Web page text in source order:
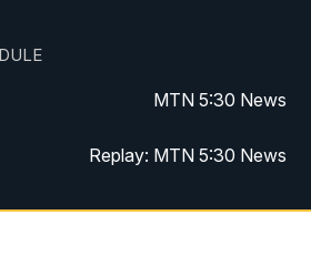
MTN 5:30 News
Replay: MTN 5:30 News
MTN 10 PM News